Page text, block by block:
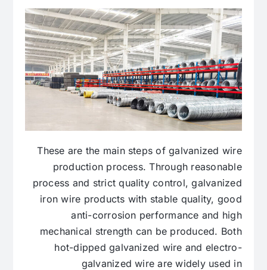
These are the main steps of galvanized wire
production process. Through reasonable
process and strict quality control, galvanized
iron wire products with stable quality, good
anti-corrosion performance and high
mechanical strength can be produced. Both
hot-dipped galvanized wire and electro-
galvanized wire are widely used in